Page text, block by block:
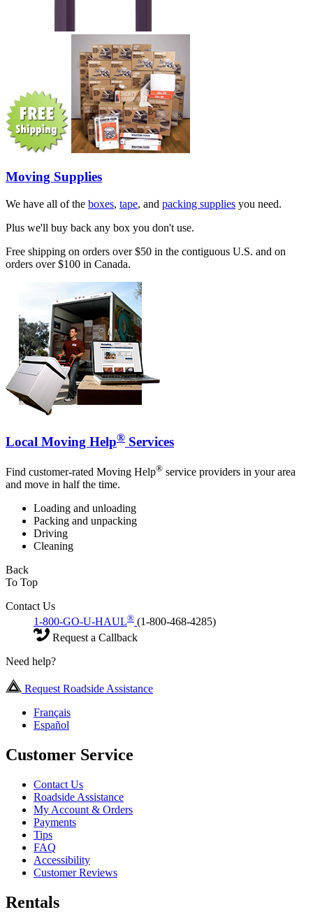
Moving Supplies
We have all of the boxes, tape, and packing supplies you need.
Plus we'll buy back any box you don't use.
Free shipping on orders over $50 in the contiguous U.S. and on
orders over $100 in Canada.
Local Moving Help® Services
Find customer-rated Moving Help® service providers in your area
and move in half the time.
Loading and unloading
Packing and unpacking
Driving
Cleaning
Back
To Top
Contact Us
1-800-GO-U-HAUL® (1-800-468-4285)
Request a Callback
Need help?
Request Roadside Assistance
Français
Español
Customer Service
Contact Us
Roadside Assistance
My Account & Orders
Payments
Tips
FAQ
Accessibility
Customer Reviews
Rentals